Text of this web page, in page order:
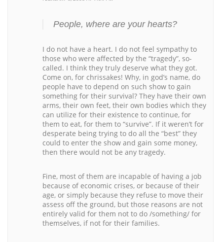
People, where are your hearts?
I do not have a heart. I do not feel sympathy to
those who were affected by the “tragedy”, so-
called. I think they truly deserve what they got.
Come on, for chrissakes! Why, in god’s name, do
people have to depend on such show to gain
something for their survival? They have their own
arms, their own feet, their own bodies which they
can utilize for their existence to continue, for
them to eat, for them to “survive”. If it weren’t for
desperate being trying to do all the “best” they
could to enter the show and gain some money,
then there would not be any tragedy.
Fine, most of them are incapable of having a job
because of economic crises, or because of their
age, or simply because they refuse to move their
assess off the ground, but those reasons are not
entirely valid for them not to do /something/ for
themselves, if not for their families.